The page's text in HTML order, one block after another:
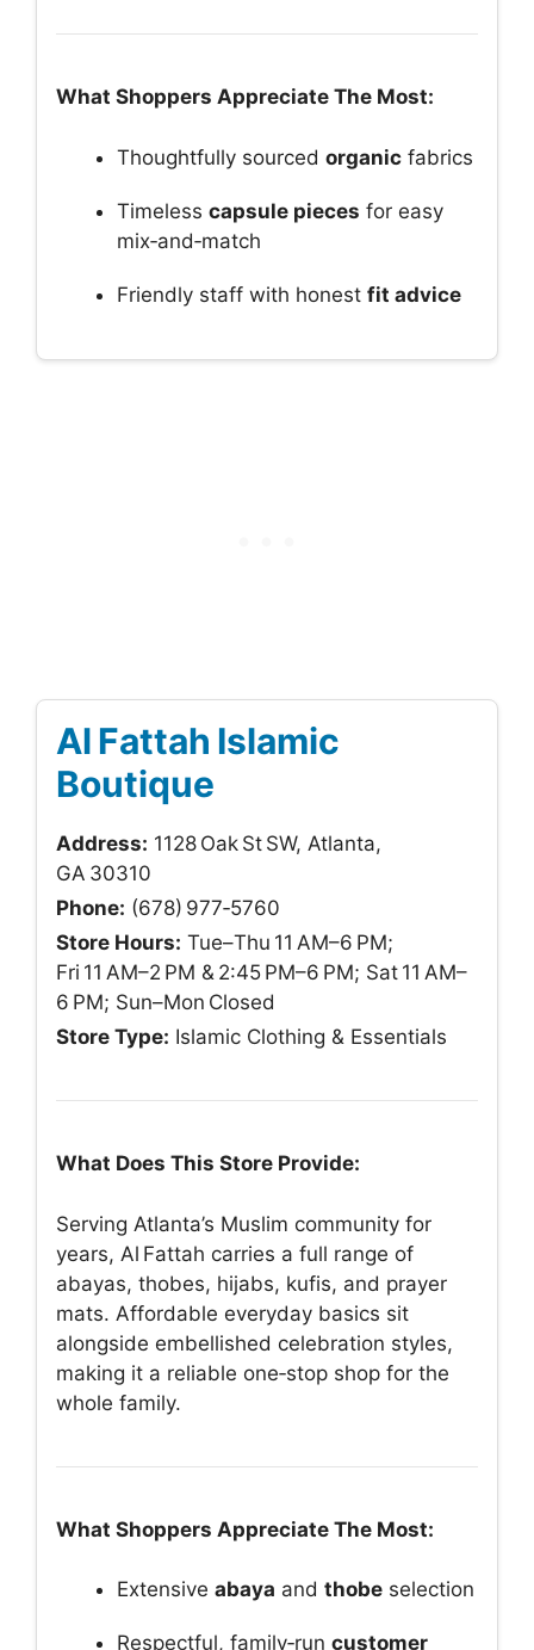
What Shoppers Appreciate The Most:
Thoughtfully sourced organic fabrics
Timeless capsule pieces for easy
mix‑and‑match
Friendly staff with honest fit advice
Al Fattah Islamic
Boutique
Address: 1128 Oak St SW, Atlanta,
GA 30310
Phone: (678) 977‑5760
Store Hours: Tue–Thu 11 AM–6 PM;
Fri 11 AM–2 PM & 2:45 PM–6 PM; Sat 11 AM–
6 PM; Sun–Mon Closed
Store Type: Islamic Clothing & Essentials
What Does This Store Provide:
Serving Atlanta’s Muslim community for
years, Al Fattah carries a full range of
abayas, thobes, hijabs, kufis, and prayer
mats. Affordable everyday basics sit
alongside embellished celebration styles,
making it a reliable one‑stop shop for the
whole family.
What Shoppers Appreciate The Most:
Extensive abaya and thobe selection
Respectful, family‑run customer